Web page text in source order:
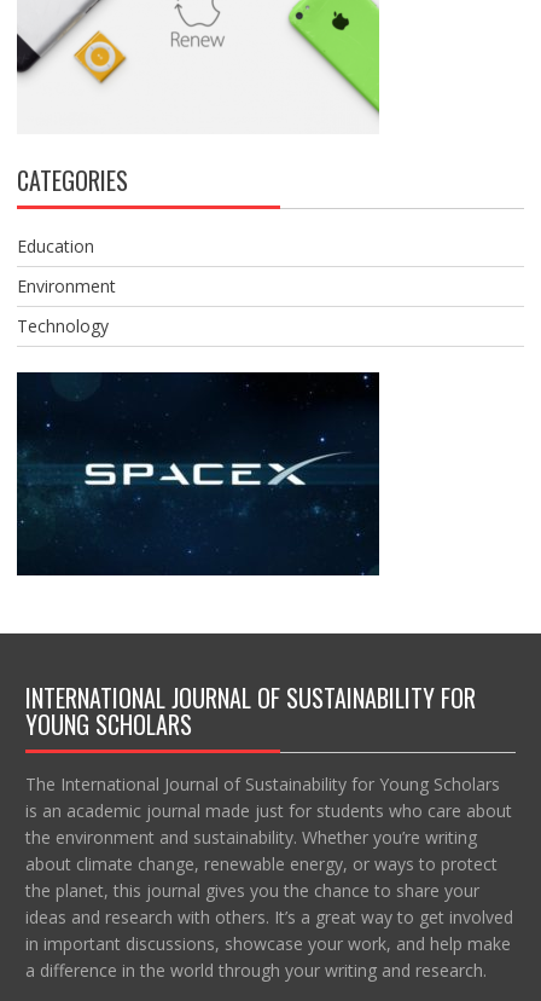
CATEGORIES
Education
Environment
Technology
INTERNATIONAL JOURNAL OF SUSTAINABILITY FOR
YOUNG SCHOLARS
The International Journal of Sustainability for Young Scholars
is an academic journal made just for students who care about
the environment and sustainability. Whether you’re writing
about climate change, renewable energy, or ways to protect
the planet, this journal gives you the chance to share your
ideas and research with others. It’s a great way to get involved
in important discussions, showcase your work, and help make
a difference in the world through your writing and research.